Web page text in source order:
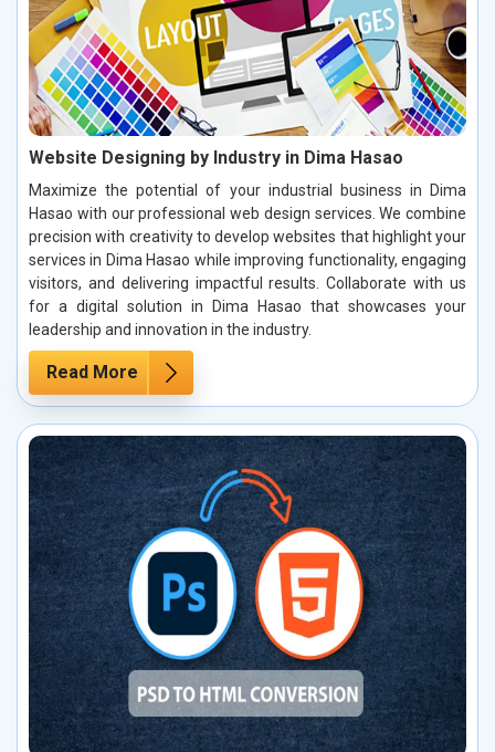
Website Designing by Industry in Dima Hasao
Maximize the potential of your industrial business in Dima
Hasao with our professional web design services. We combine
precision with creativity to develop websites that highlight your
services in Dima Hasao while improving functionality, engaging
visitors, and delivering impactful results. Collaborate with us
for a digital solution in Dima Hasao that showcases your
leadership and innovation in the industry.
Read More